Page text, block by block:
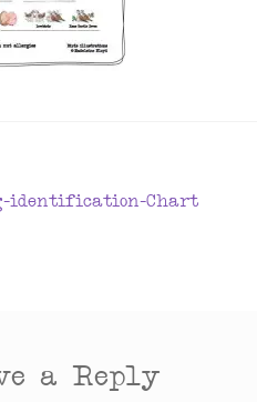
identification-Chart
a Reply